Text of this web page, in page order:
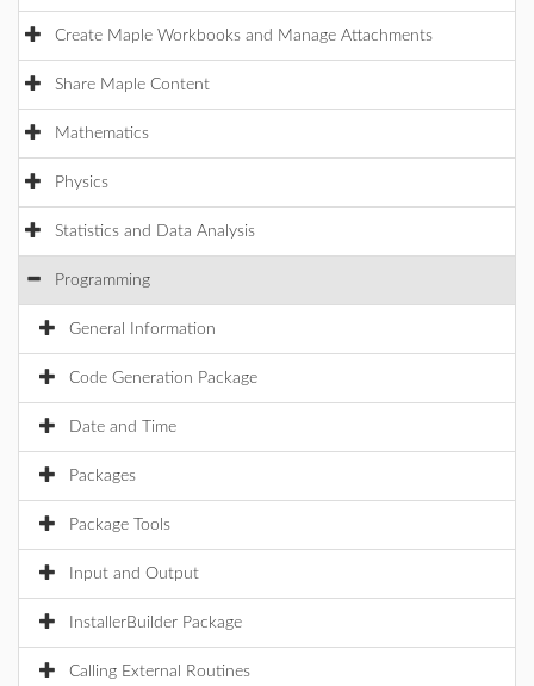
Create Maple Workbooks and Manage Attachments
Share Maple Content
Mathematics
Physics
Statistics and Data Analysis
Programming
General Information
Code Generation Package
Date and Time
Packages
Package Tools
Input and Output
InstallerBuilder Package
Calling External Routines